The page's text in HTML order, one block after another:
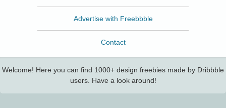
Advertise with Freebbble
Contact
Welcome! Here you can find 1000+ design freebies made by Dribbble
users. Have a look around!